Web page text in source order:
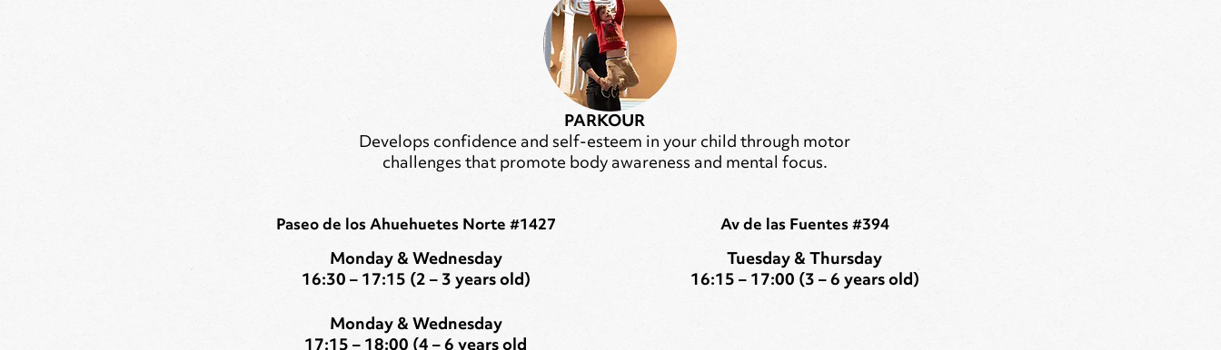
PARKOUR
Develops confidence and self-esteem in your child through motor
challenges that promote body awareness and mental focus.
Paseo de los Ahuehuetes Norte #1427
Monday & Wednesday
16:30 – 17:15 (2 – 3 years old)
Monday & Wednesday
17:15 – 18:00 (4 – 6 years old
Av de las Fuentes #394
Tuesday & Thursday
16:15 – 17:00 (3 – 6 years old)